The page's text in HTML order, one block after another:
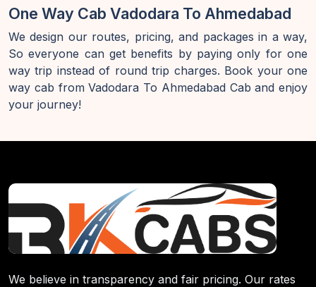
One Way Cab Vadodara To Ahmedabad
We design our routes, pricing, and packages in a way,
So everyone can get benefits by paying only for one
way trip instead of round trip charges. Book your one
way cab from Vadodara To Ahmedabad Cab and enjoy
your journey!
We believe in transparency and fair pricing. Our rates